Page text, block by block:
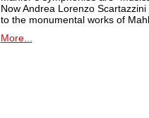
Now Andrea Lorenzo
to the monumental works of
More...